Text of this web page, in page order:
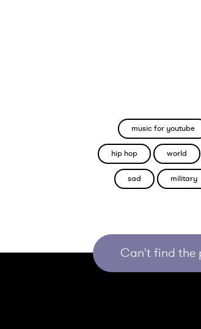
music for youtube
hip hop world
sad military
Can't find the